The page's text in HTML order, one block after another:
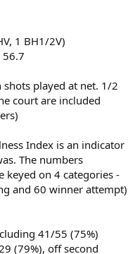
1 BH1/2V)
56.7
played at net. 1/2
court are included
Index is an indicator
The numbers
keyed on 4 categories -
and 60 winner attempt)
41/55 (75%)
(79%), off second